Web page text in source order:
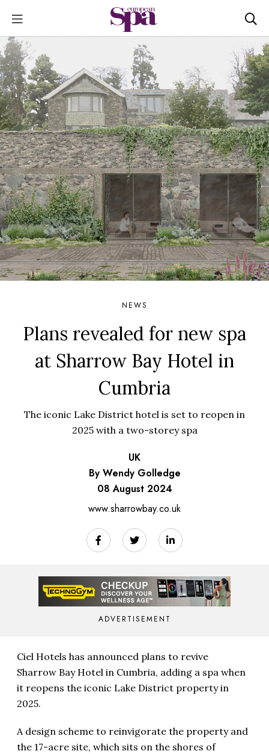
NEWS
Plans revealed for new spa
at Sharrow Bay Hotel in
Cumbria
The iconic Lake District hotel is set to reopen in
2025 with a two-storey spa
UK
By Wendy Golledge
08 August 2024
www.sharrowbay.co.uk
ADVERTISEMENT
Ciel Hotels has announced plans to revive
Sharrow Bay Hotel in Cumbria, adding a spa when
it reopens the iconic Lake District property in
2025.
A design scheme to reinvigorate the property and
the 17-acre site, which sits on the shores of